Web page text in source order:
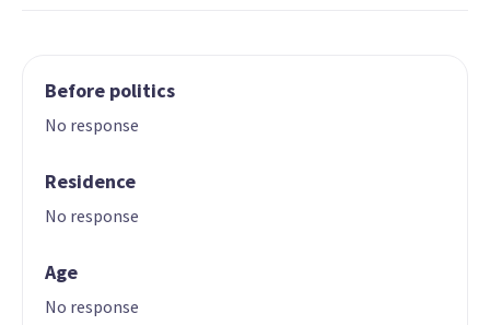
Before politics
No response
Residence
No response
Age
No response